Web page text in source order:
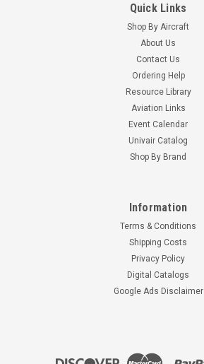
Quick Links
Shop By Aircraft
About Us
Contact Us
Ordering Help
Resource Library
Aviation Links
Event Calendar
Univair Catalog
Shop By Brand
Information
Terms & Conditions
Shipping Costs
Privacy Policy
Digital Catalogs
Google Ads Disclaimer